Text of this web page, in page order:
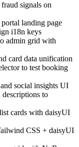
signals on
landing page
i18n keys
admin grid with
card data unification
to test booking
social insights UI
descriptions to
cards with daisyUI
CSS + daisyUI